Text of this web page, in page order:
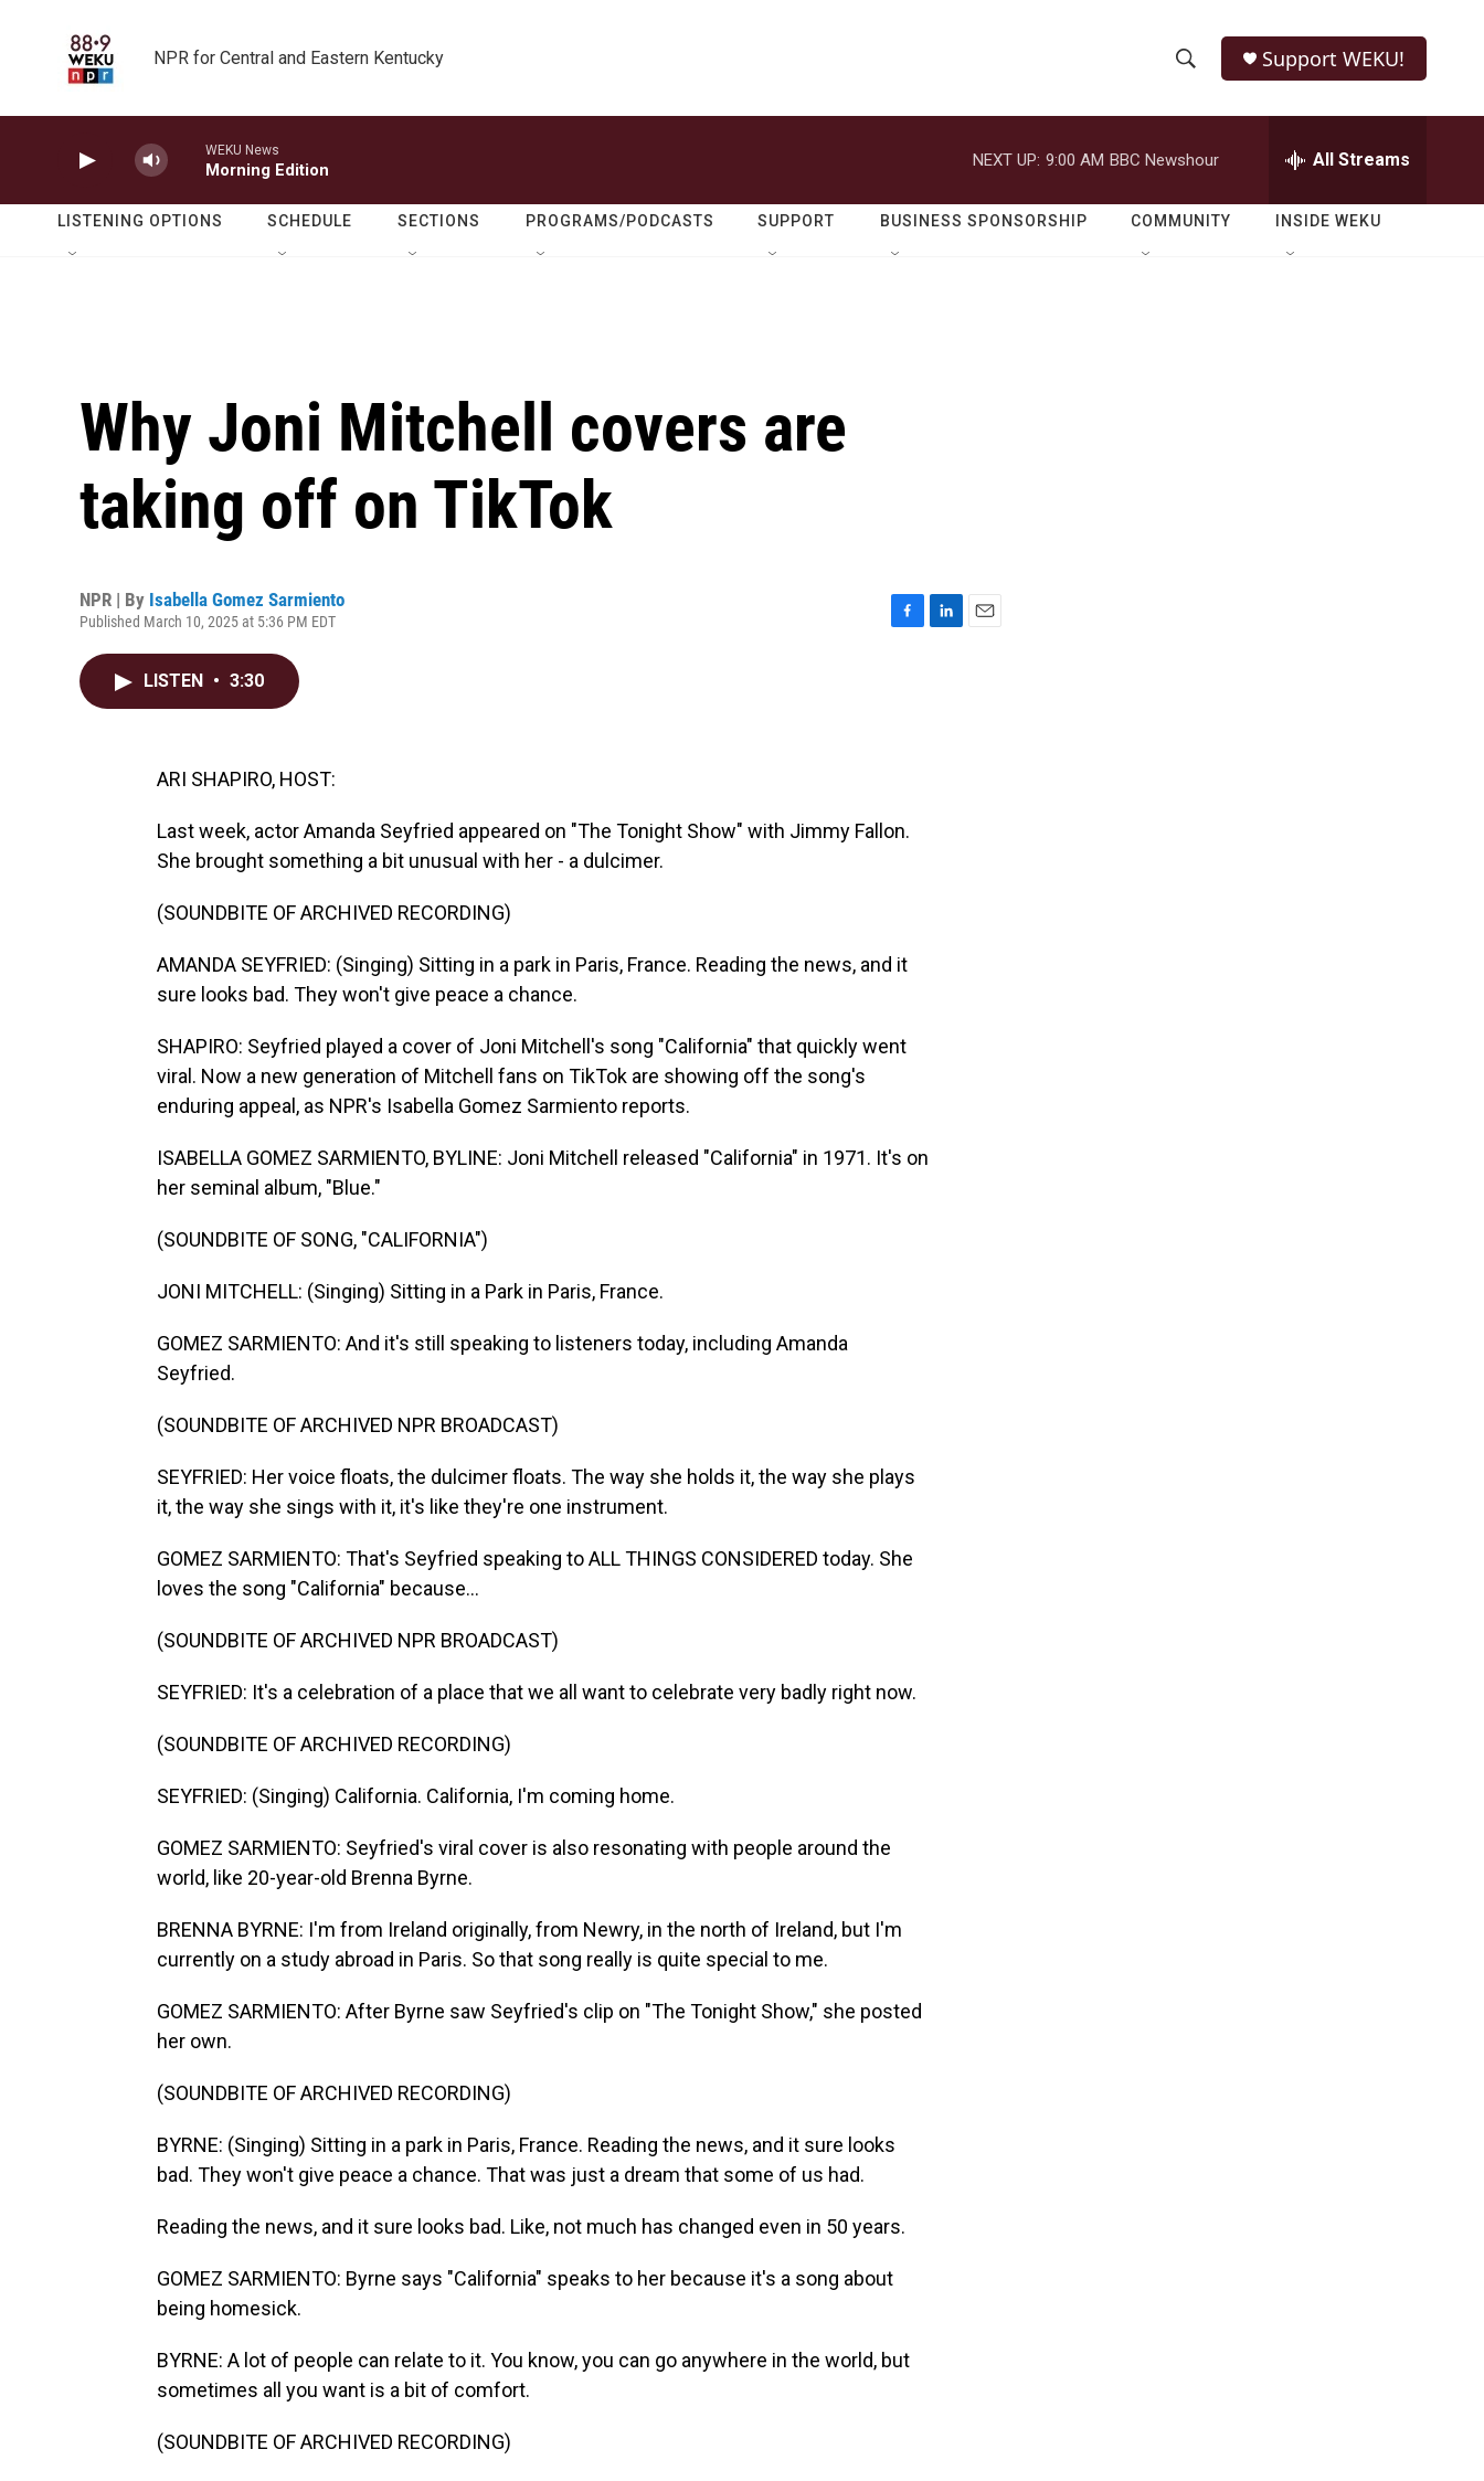
NPR for Central and Eastern Kentucky
h
o
w
e
r
h
Q
Support WEKU!
WEKU News
Morning Edition
NEXT UP: 9:00 AM BBC Newshour All Streams
LISTENING OPTIONS SCHEDULE SECTIONS PROGRAMS/PODCASTS SUPPORT BUSINESS SPONSORSHIP COMMUNITY INSIDE WEKU
Why Joni Mitchell covers are
taking off on TikTok
NPR | By Isabella Gomez Sarmiento
Published March 10, 2025 at 5:36 PM EDT
LISTEN • 3:30
ARI SHAPIRO, HOST:
Last week, actor Amanda Seyfried appeared on "The Tonight Show" with Jimmy Fallon.
She brought something a bit unusual with her - a dulcimer.
(SOUNDBITE OF ARCHIVED RECORDING)
AMANDA SEYFRIED: (Singing) Sitting in a park in Paris, France. Reading the news, and it
sure looks bad. They won't give peace a chance.
SHAPIRO: Seyfried played a cover of Joni Mitchell's song "California" that quickly went
viral. Now a new generation of Mitchell fans on TikTok are showing off the song's
enduring appeal, as NPR's Isabella Gomez Sarmiento reports.
ISABELLA GOMEZ SARMIENTO, BYLINE: Joni Mitchell released "California" in 1971. It's on
her seminal album, "Blue."
(SOUNDBITE OF SONG, "CALIFORNIA")
JONI MITCHELL: (Singing) Sitting in a Park in Paris, France.
GOMEZ SARMIENTO: And it's still speaking to listeners today, including Amanda
Seyfried.
(SOUNDBITE OF ARCHIVED NPR BROADCAST)
SEYFRIED: Her voice floats, the dulcimer floats. The way she holds it, the way she plays
it, the way she sings with it, it's like they're one instrument.
GOMEZ SARMIENTO: That's Seyfried speaking to ALL THINGS CONSIDERED today. She
loves the song "California" because...
(SOUNDBITE OF ARCHIVED NPR BROADCAST)
SEYFRIED: It's a celebration of a place that we all want to celebrate very badly right now.
(SOUNDBITE OF ARCHIVED RECORDING)
SEYFRIED: (Singing) California. California, I'm coming home.
GOMEZ SARMIENTO: Seyfried's viral cover is also resonating with people around the
world, like 20-year-old Brenna Byrne.
BRENNA BYRNE: I'm from Ireland originally, from Newry, in the north of Ireland, but I'm
currently on a study abroad in Paris. So that song really is quite special to me.
GOMEZ SARMIENTO: After Byrne saw Seyfried's clip on "The Tonight Show," she posted
her own.
(SOUNDBITE OF ARCHIVED RECORDING)
BYRNE: (Singing) Sitting in a park in Paris, France. Reading the news, and it sure looks
bad. They won't give peace a chance. That was just a dream that some of us had.
Reading the news, and it sure looks bad. Like, not much has changed even in 50 years.
GOMEZ SARMIENTO: Byrne says "California" speaks to her because it's a song about
being homesick.
BYRNE: A lot of people can relate to it. You know, you can go anywhere in the world, but
sometimes all you want is a bit of comfort.
(SOUNDBITE OF ARCHIVED RECORDING)